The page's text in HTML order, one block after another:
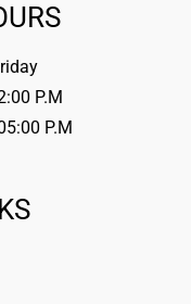
P.M
P.M